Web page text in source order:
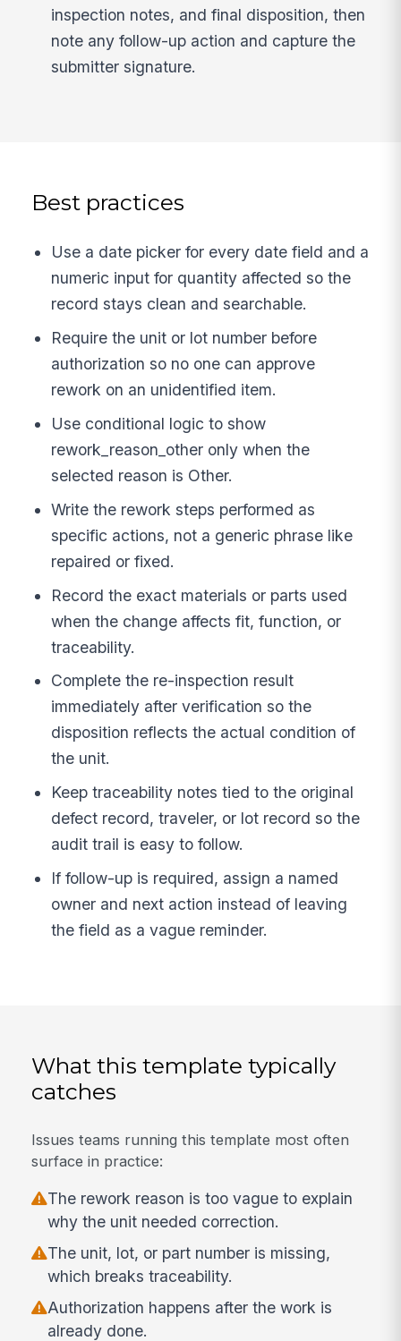
inspection notes, and final disposition, then
note any follow-up action and capture the
submitter signature.
Best practices
Use a date picker for every date field and a
numeric input for quantity affected so the
record stays clean and searchable.
Require the unit or lot number before
authorization so no one can approve
rework on an unidentified item.
Use conditional logic to show
rework_reason_other only when the
selected reason is Other.
Write the rework steps performed as
specific actions, not a generic phrase like
repaired or fixed.
Record the exact materials or parts used
when the change affects fit, function, or
traceability.
Complete the re-inspection result
immediately after verification so the
disposition reflects the actual condition of
the unit.
Keep traceability notes tied to the original
defect record, traveler, or lot record so the
audit trail is easy to follow.
If follow-up is required, assign a named
owner and next action instead of leaving
the field as a vague reminder.
What this template typically
catches
Issues teams running this template most often
surface in practice:
The rework reason is too vague to explain
why the unit needed correction.
The unit, lot, or part number is missing,
which breaks traceability.
Authorization happens after the work is
already done.